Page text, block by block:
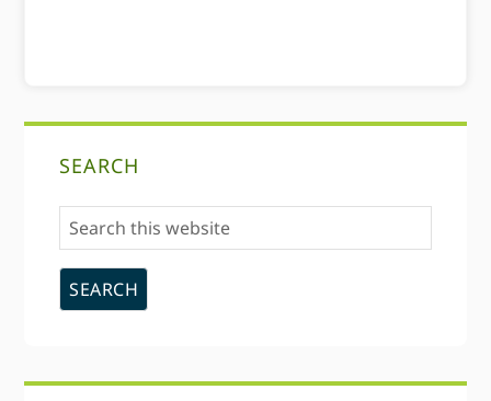
SEARCH
Search
this
website